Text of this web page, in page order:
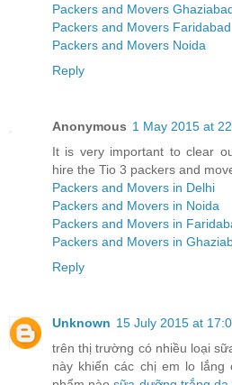
Packers and Movers
Packers and Movers Faridabad
Packers and Movers Noida
Reply
Anonymous 1 May 2015 at
It is very important to clear
hire the Tio 3 packers and
Packers and Movers in Delhi
Packers and Movers in Noida
Packers and Movers in
Packers and Movers in
Reply
Unknown 15 July 2015 at
trên thị trường có nhiều loại
này khiến các chị em lo